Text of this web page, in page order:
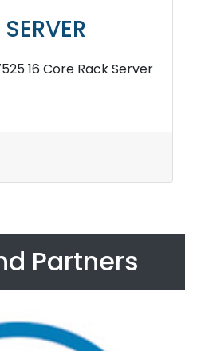
16 Core Rack Server
Partners